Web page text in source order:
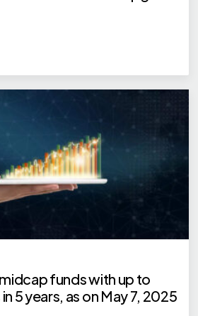
funds with up to
5 years, as on May 7, 2025